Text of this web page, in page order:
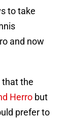
to take
and now
that the
Herro but
prefer to